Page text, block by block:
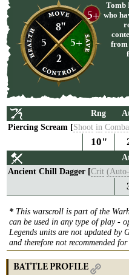
8"
5
5+
2
5+
Tomb
who
from
Rng
Piercing Scream [Shoot in
10"
Ancient Chill Dagger [Crit
* This warscroll is part of the
can be used in any type of play -
Legends units are not updated by
and therefore not recommended
BATTLE PROFILE